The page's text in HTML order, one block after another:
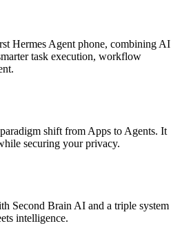
Hermes Agent phone, combining AI
task execution, workflow
shift from Apps to Agents. It
securing your privacy.
Second Brain AI and a triple system
intelligence.